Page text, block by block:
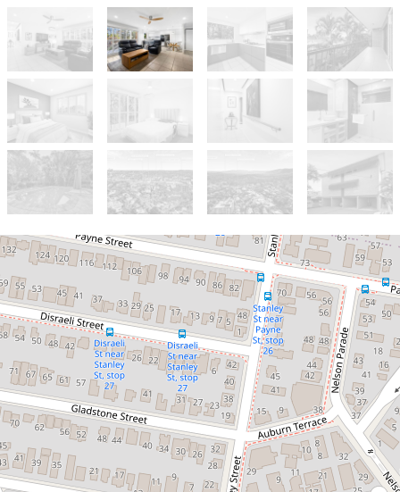
Let!
Contact for price
Tastefully renovated and ready for
you! - Virtual Tour Available!